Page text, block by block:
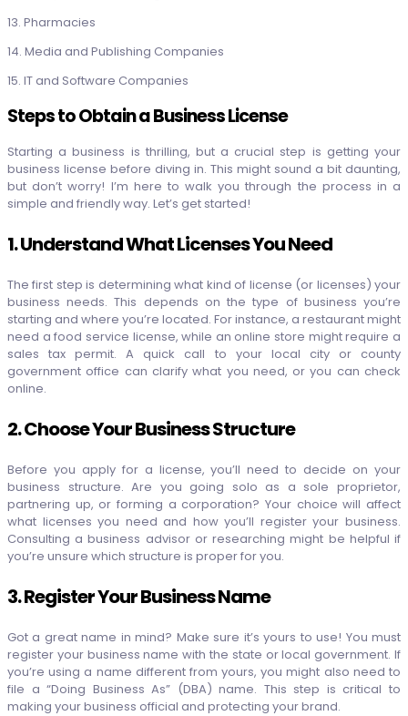
13. Pharmacies
14. Media and Publishing Companies
15. IT and Software Companies
Steps to Obtain a Business License
Starting a business is thrilling, but a crucial step is getting your
business license before diving in. This might sound a bit daunting,
but don’t worry! I’m here to walk you through the process in a
simple and friendly way. Let’s get started!
1. Understand What Licenses You Need
The first step is determining what kind of license (or licenses) your
business needs. This depends on the type of business you’re
starting and where you’re located. For instance, a restaurant might
need a food service license, while an online store might require a
sales tax permit. A quick call to your local city or county
government office can clarify what you need, or you can check
online.
2. Choose Your Business Structure
Before you apply for a license, you’ll need to decide on your
business structure. Are you going solo as a sole proprietor,
partnering up, or forming a corporation? Your choice will affect
what licenses you need and how you’ll register your business.
Consulting a business advisor or researching might be helpful if
you’re unsure which structure is proper for you.
3. Register Your Business Name
Got a great name in mind? Make sure it’s yours to use! You must
register your business name with the state or local government. If
you’re using a name different from yours, you might also need to
file a “Doing Business As” (DBA) name. This step is critical to
making your business official and protecting your brand.